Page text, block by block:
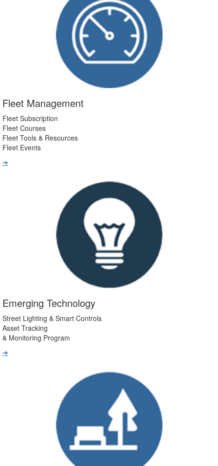
Fleet Management
Fleet Subscription
Fleet Courses
Fleet Tools & Resources
Fleet Events
➔
Emerging Technology
Street Lighting & Smart Controls
Asset Tracking
& Monitoring Program
➔